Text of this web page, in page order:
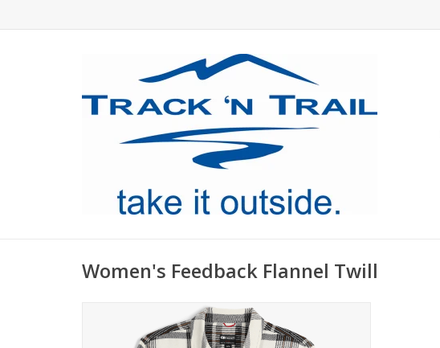
Women's Feedback Flannel Twill